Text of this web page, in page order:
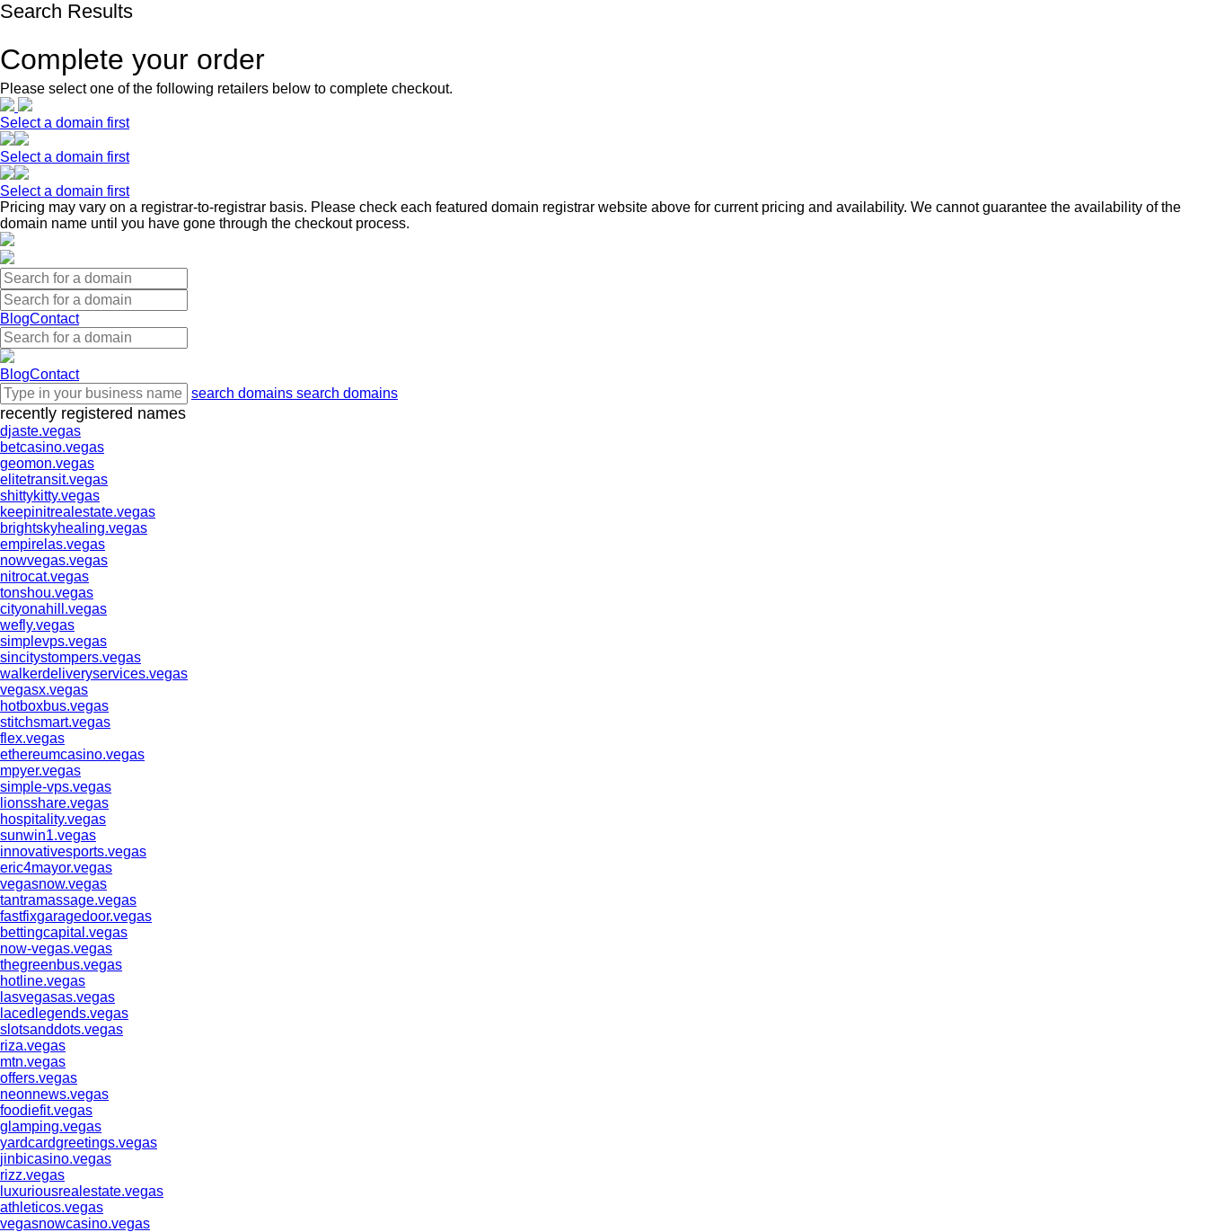
Search Results
Complete your order
Please select one of the following retailers below to complete checkout.
Select a domain first
Select a domain first
Select a domain first
Pricing may vary on a registrar-to-registrar basis. Please check each featured domain registrar website above for current pricing and availability. We cannot guarantee the availability of the
domain name until you have gone through the checkout process.
BlogContact
BlogContact
search domains search domains
recently registered names
djaste.vegas
betcasino.vegas
geomon.vegas
elitetransit.vegas
shittykitty.vegas
keepinitrealestate.vegas
brightskyhealing.vegas
empirelas.vegas
nowvegas.vegas
nitrocat.vegas
tonshou.vegas
cityonahill.vegas
wefly.vegas
simplevps.vegas
sincitystompers.vegas
walkerdeliveryservices.vegas
vegasx.vegas
hotboxbus.vegas
stitchsmart.vegas
flex.vegas
ethereumcasino.vegas
mpyer.vegas
simple-vps.vegas
lionsshare.vegas
hospitality.vegas
sunwin1.vegas
innovativesports.vegas
eric4mayor.vegas
vegasnow.vegas
tantramassage.vegas
fastfixgaragedoor.vegas
bettingcapital.vegas
now-vegas.vegas
thegreenbus.vegas
hotline.vegas
lasvegasas.vegas
lacedlegends.vegas
slotsanddots.vegas
riza.vegas
mtn.vegas
offers.vegas
neonnews.vegas
foodiefit.vegas
glamping.vegas
yardcardgreetings.vegas
jinbicasino.vegas
rizz.vegas
luxuriousrealestate.vegas
athleticos.vegas
vegasnowcasino.vegas